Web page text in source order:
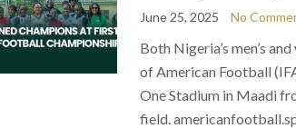
June 25, 2025 No
Both Nigeria’s men’s
of American Football
One Stadium in Maadi
field.